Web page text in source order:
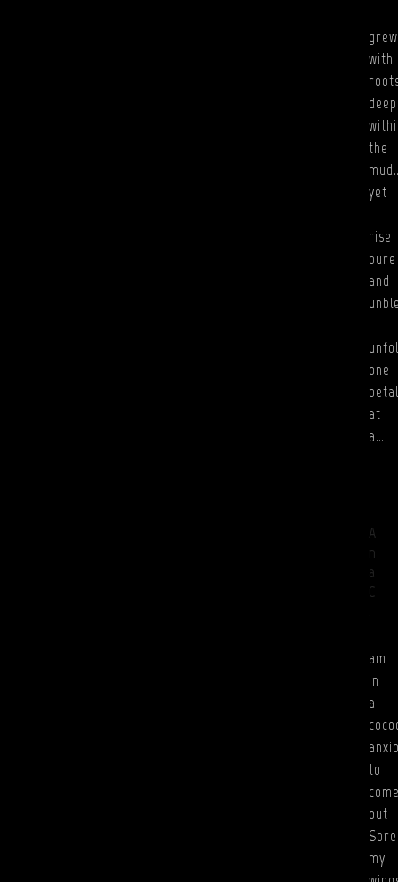
I
grew
with
deep
the
yet
I
rise
pure
and
I
one
petal
at
a…
A
n
a
C
.
I
am
in
a
to
out
my